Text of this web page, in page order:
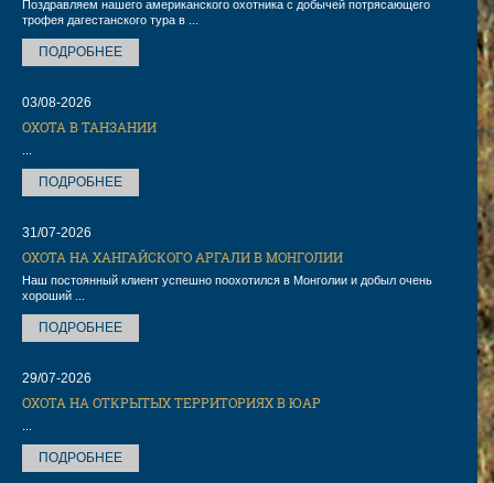
Поздравляем нашего американского охотника с добычей потрясающего
трофея дагестанского тура в ...
ПОДРОБНЕЕ
03/08-2026
ОХОТА В ТАНЗАНИИ
ПОДРОБНЕЕ
31/07-2026
ОХОТА НА ХАНГАЙСКОГО АРГАЛИ В МОНГОЛИИ
Наш постоянный клиент успешно поохотился в Монголии и добыл очень
хороший ...
ПОДРОБНЕЕ
29/07-2026
ОХОТА НА ОТКРЫТЫХ ТЕРРИТОРИЯХ В ЮАР
ПОДРОБНЕЕ